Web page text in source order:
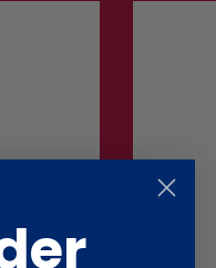
up on the products you